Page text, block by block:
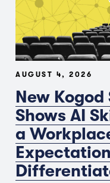
AUGUST 4, 2026
New
Shows AI
a